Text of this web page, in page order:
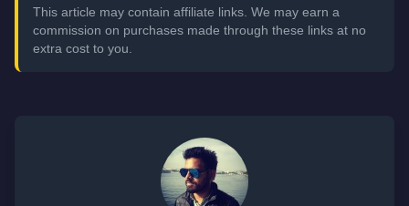
This article may contain affiliate links. We may earn a
commission on purchases made through these links at no
extra cost to you.